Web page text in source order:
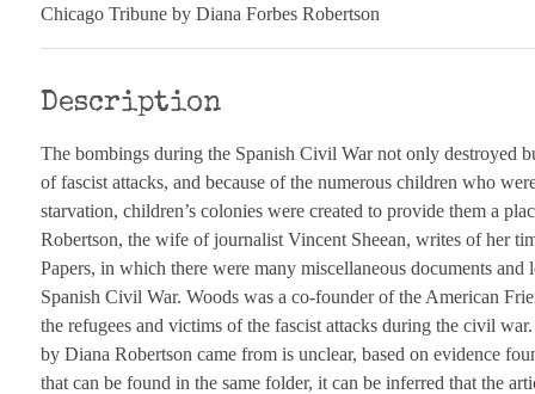
Chicago Tribune by Diana Forbes Robertson
Description
The bombings during the Spanish Civil War not only destroyed
of fascist attacks, and because of the numerous children who
starvation, children’s colonies were created to provide them a
Robertson, the wife of journalist Vincent Sheean, writes of her
Papers, in which there were many miscellaneous documents
Spanish Civil War. Woods was a co-founder of the American
the refugees and victims of the fascist attacks during the civil
by Diana Robertson came from is unclear, based on evidence
that can be found in the same folder, it can be inferred that the